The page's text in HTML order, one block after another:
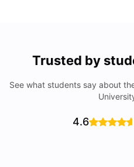
Trusted by
See what students say about
4.6